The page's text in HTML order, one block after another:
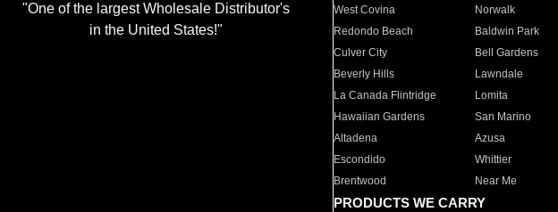
"One of the largest Wholesale Distributor's
in the United States!"
West Covina
Norwalk
Redondo Beach
Baldwin Park
Culver City
Bell Gardens
Beverly Hills
Lawndale
La Canada Flintridge
Lomita
Hawaiian Gardens
San Marino
Altadena
Azusa
Escondido
Whittier
Brentwood
Near Me
PRODUCTS WE CARRY